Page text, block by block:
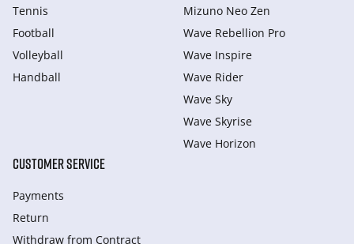
Tennis
Football
Volleyball
Handball
Mizuno Neo Zen
Wave Rebellion Pro
Wave Inspire
Wave Rider
Wave Sky
Wave Skyrise
Wave Horizon
CUSTOMER SERVICE
Payments
Return
Withdraw from Сontract